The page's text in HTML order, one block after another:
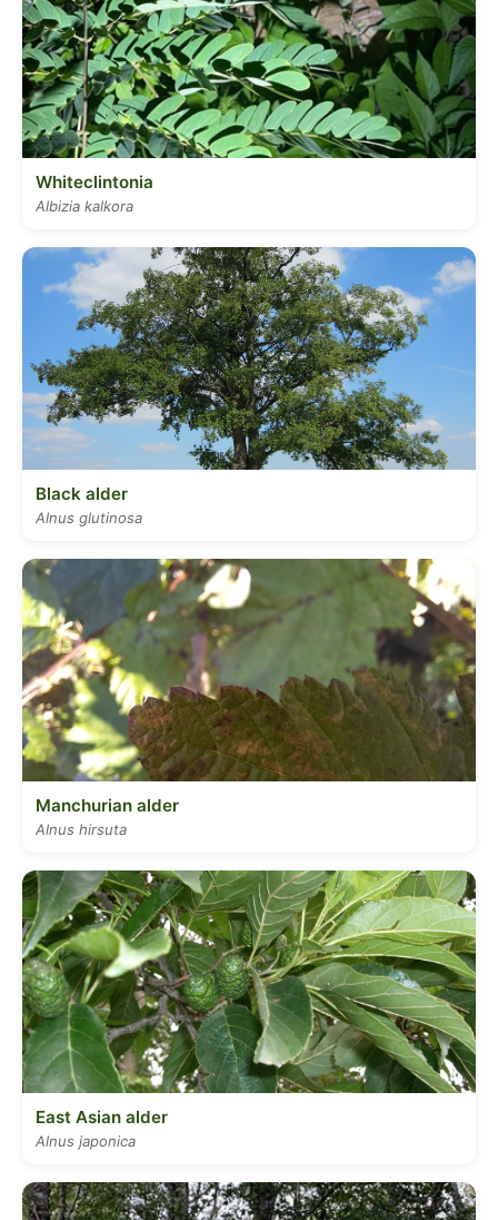
Whiteclintonia
Albizia kalkora
Black alder
Alnus glutinosa
Manchurian alder
Alnus hirsuta
East Asian alder
Alnus japonica